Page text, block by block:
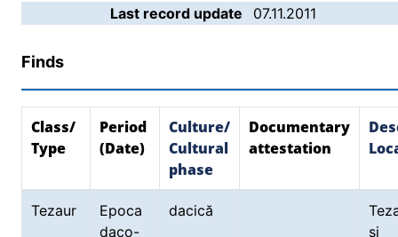
Last record update
07.11.2011
Finds
Class/
Type
Period
(Date)
Culture/
Cultural
phase
Documentary
attestation
Tezaur
Epoca
daco-
dacică
si